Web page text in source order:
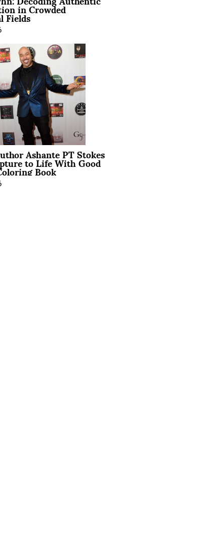
in Crowded
Fields
Ashante PT Stokes
to Life With Good
Book